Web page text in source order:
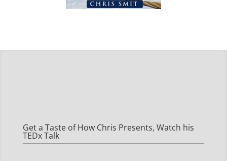
Get a Taste of How Chris Presents, Watch his
TEDx Talk